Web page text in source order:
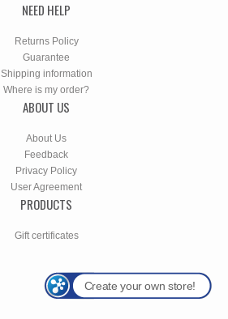
NEED HELP
Returns Policy
Guarantee
Shipping information
Where is my order?
ABOUT US
About Us
Feedback
Privacy Policy
User Agreement
PRODUCTS
Gift certificates
Create your own store!